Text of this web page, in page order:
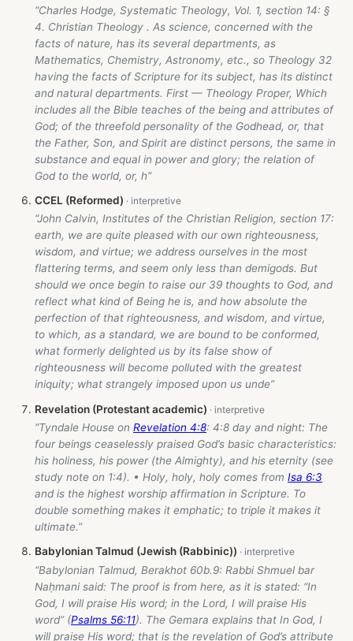
“Charles Hodge, Systematic Theology, Vol. 1, section 14: §
4. Christian Theology . As science, concerned with the
facts of nature, has its several departments, as
Mathematics, Chemistry, Astronomy, etc., so Theology 32
having the facts of Scripture for its subject, has its distinct
and natural departments. First — Theology Proper, Which
includes all the Bible teaches of the being and attributes of
God; of the threefold personality of the Godhead, or, that
the Father, Son, and Spirit are distinct persons, the same in
substance and equal in power and glory; the relation of
God to the world, or, h”
CCEL (Reformed)
“John Calvin, Institutes of the Christian Religion, section 17:
earth, we are quite pleased with our own righteousness,
wisdom, and virtue; we address ourselves in the most
flattering terms, and seem only less than demigods. But
should we once begin to raise our 39 thoughts to God, and
reflect what kind of Being he is, and how absolute the
perfection of that righteousness, and wisdom, and virtue,
to which, as a standard, we are bound to be conformed,
what formerly delighted us by its false show of
righteousness will become polluted with the greatest
iniquity; what strangely imposed upon us unde”
Revelation (Protestant academic)
“Tyndale House on Revelation 4:8: 4:8 day and night: The
four beings ceaselessly praised God’s basic characteristics:
his holiness, his power (the Almighty), and his eternity (see
study note on 1:4). • Holy, holy, holy comes from Isa 6:3
and is the highest worship affirmation in Scripture. To
double something makes it emphatic; to triple it makes it
ultimate.”
Babylonian Talmud (Jewish (Rabbinic))
“Babylonian Talmud, Berakhot 60b.9: Rabbi Shmuel bar
Naḥmani said: The proof is from here, as it is stated: “In
God, I will praise His word; in the Lord, I will praise His
word” (Psalms 56:11). The Gemara explains that In God, I
will praise His word; that is the revelation of God’s attribute